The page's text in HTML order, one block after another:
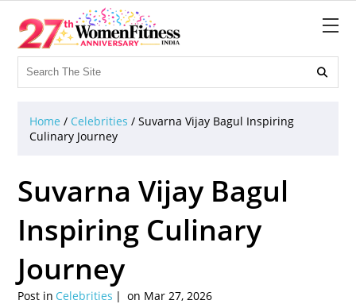

Home / Celebrities /Suvarna Vijay Bagul Inspiring
Culinary Journey
Suvarna Vijay Bagul
Inspiring Culinary
Journey
Post in Celebrities on Mar 27, 2026